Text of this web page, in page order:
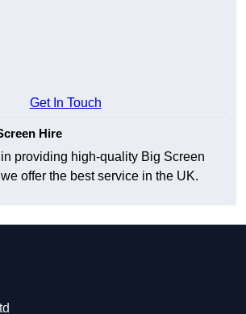
Get In Touch
Hire
providing high-quality Big Screen
offer the best service in the UK.